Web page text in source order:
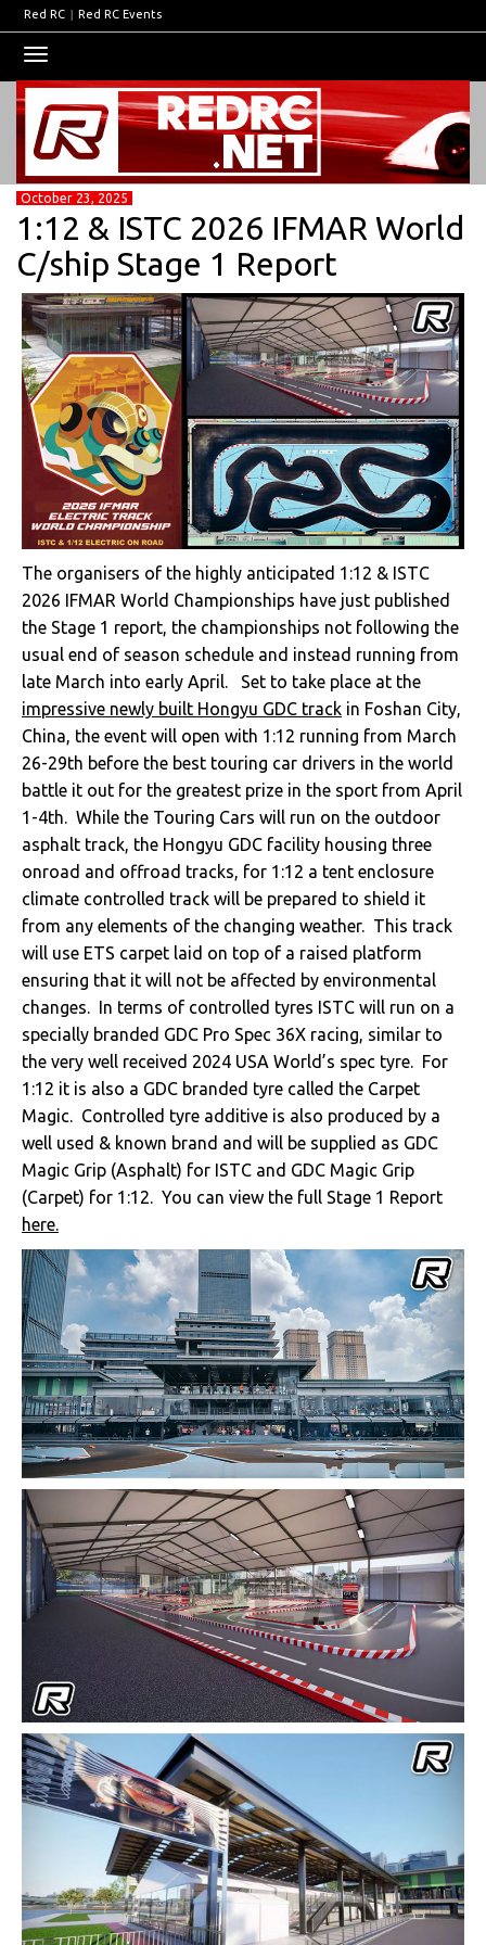
Red RC | Red RC Events
navigation
October 23, 2025
1:12 & ISTC 2026 IFMAR World
C/ship Stage 1 Report
The organisers of the highly anticipated 1:12 & ISTC
2026 IFMAR World Championships have just published
the Stage 1 report, the championships not following the
usual end of season schedule and instead running from
late March into early April. Set to take place at the
impressive newly built Hongyu GDC track in Foshan City,
China, the event will open with 1:12 running from March
26-29th before the best touring car drivers in the world
battle it out for the greatest prize in the sport from April
1-4th. While the Touring Cars will run on the outdoor
asphalt track, the Hongyu GDC facility housing three
onroad and offroad tracks, for 1:12 a tent enclosure
climate controlled track will be prepared to shield it
from any elements of the changing weather. This track
will use ETS carpet laid on top of a raised platform
ensuring that it will not be affected by environmental
changes. In terms of controlled tyres ISTC will run on a
specially branded GDC Pro Spec 36X racing, similar to
the very well received 2024 USA World’s spec tyre. For
1:12 it is also a GDC branded tyre called the Carpet
Magic. Controlled tyre additive is also produced by a
well used & known brand and will be supplied as GDC
Magic Grip (Asphalt) for ISTC and GDC Magic Grip
(Carpet) for 1:12. You can view the full Stage 1 Report
here.